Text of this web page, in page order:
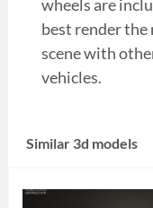
wheels are
best render
scene with
vehicles.
Similar 3d models